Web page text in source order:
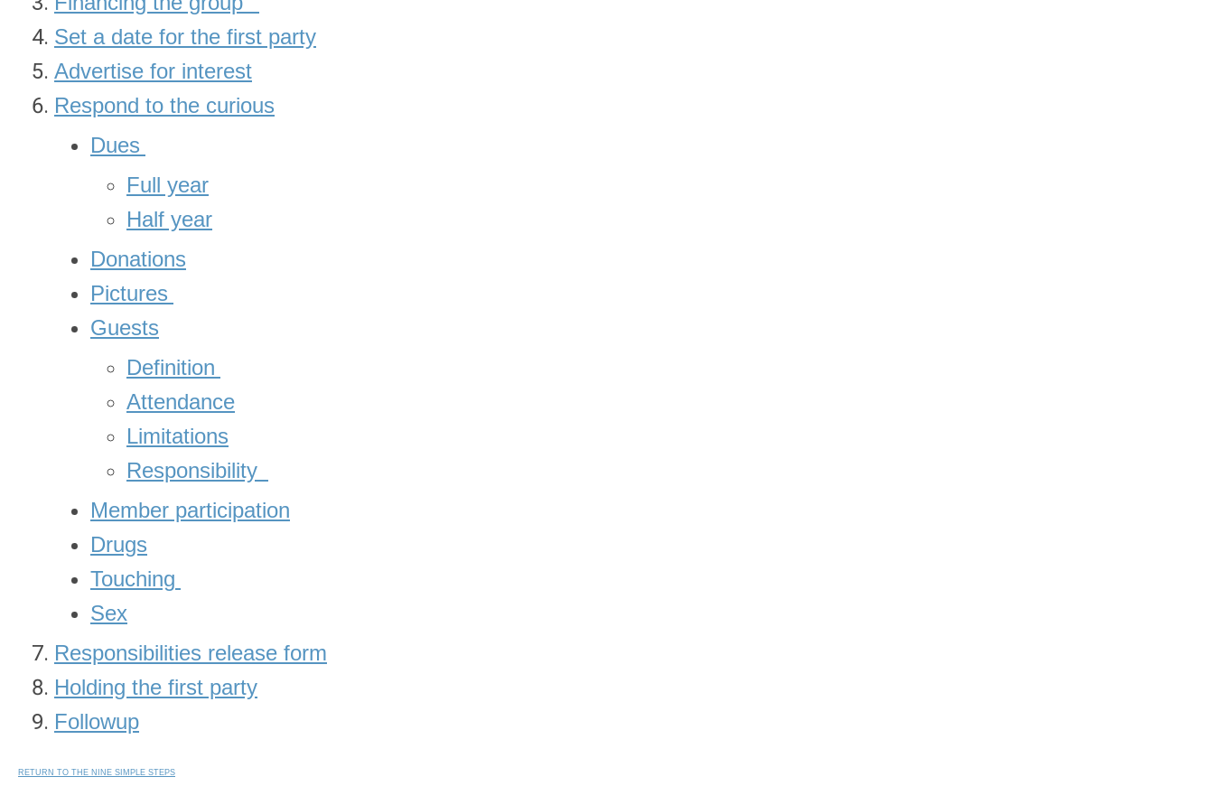
Set a date for the first party
Advertise for interest
Respond to the curious
Dues
Full year
Half year
Donations
Pictures
Guests
Definition
Attendance
Limitations
Responsibility
Member participation
Drugs
Touching
Sex
Responsibilities release form
Holding the first party
Followup
RETURN TO THE NINE SIMPLE STEPS